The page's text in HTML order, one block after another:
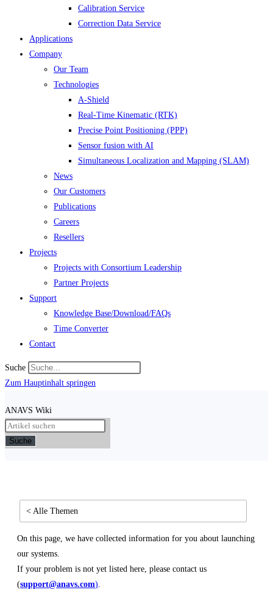
Calibration Service
Correction Data Service
Applications
Company
Our Team
Technologies
A-Shield
Real-Time Kinematic (RTK)
Precise Point Positioning (PPP)
Sensor fusion with AI
Simultaneous Localization and Mapping (SLAM)
News
Our Customers
Publications
Careers
Resellers
Projects
Projects with Consortium Leadership
Partner Projects
Support
Knowledge Base/Download/FAQs
Time Converter
Contact
Suche
Zum Hauptinhalt springen
ANAVS Wiki
Suche
< Alle Themen
On this page, we have collected information for you about launching
our systems.
If your problem is not yet listed here, please contact us
(support@anavs.com).